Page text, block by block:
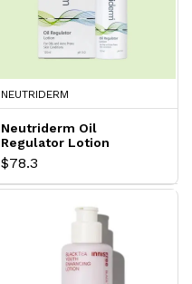
NEUTRIDERM
Neutriderm Oil
Regulator Lotion
$78.3